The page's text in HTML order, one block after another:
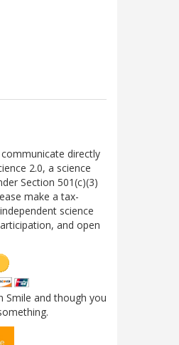
directly
2.0, a science
Section 501(c)(3)
make a tax-
science
and open
Smile and though you